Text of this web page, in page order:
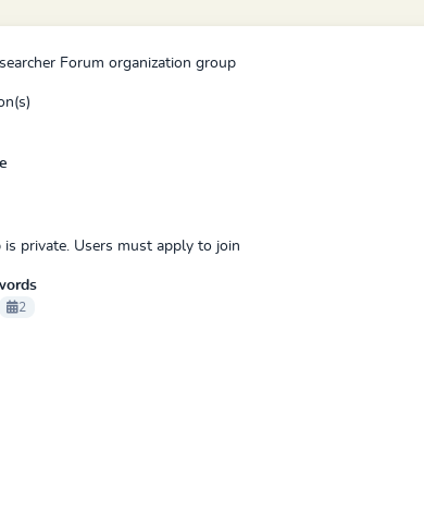
Forum organization group
private. Users must apply to join
2